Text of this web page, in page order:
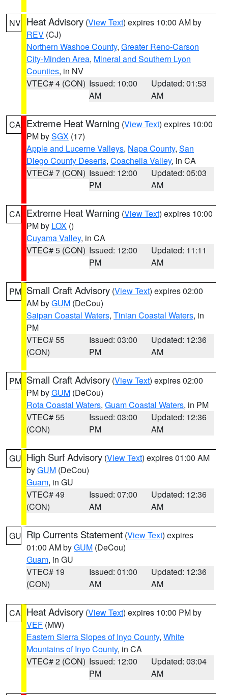
NV Heat Advisory (View Text) expires 10:00 AM by
REV (CJ)
Northern Washoe County, Greater Reno-Carson
City-Minden Area, Mineral and Southern Lyon
Counties, in NV
VTEC# 4 (CON) Issued: 10:00
AM
Updated: 01:53
AM
CA Extreme Heat Warning (View Text) expires 10:00
PM bySGX (17)
Apple and Lucerne Valleys, Napa County, San
Diego County Deserts, Coachella Valley, in CA
VTEC# 7 (CON) Issued: 12:00
PM
Updated: 05:03
AM
CA Extreme Heat Warning (View Text) expires 10:00
PM by LOX ()
Cuyama Valley, in CA
VTEC# 5 (CON) Issued: 12:00
PM
Updated: 11:11
AM
PM Small Craft Advisory (View Text) expires 02:00
AM byGUM (DeCou)
Saipan Coastal Waters, Tinian Coastal Waters, in
PM
VTEC# 55
(CON)
Issued: 03:00
PM
Updated: 12:36
AM
PM Small Craft Advisory (View Text) expires 02:00
PM byGUM (DeCou)
Rota Coastal Waters, Guam Coastal Waters, in PM
VTEC# 55
(CON)
Issued: 03:00
PM
Updated: 12:36
AM
GU High Surf Advisory (View Text) expires 01:00 AM
byGUM (DeCou)
Guam, in GU
VTEC# 49
(CON)
Issued: 07:00
AM
Updated: 12:36
AM
GU Rip Currents Statement (View Text) expires
01:00 AM byGUM (DeCou)
Guam, in GU
VTEC# 19
(CON)
Issued: 01:00
AM
Updated: 12:36
AM
CA Heat Advisory (View Text) expires 10:00 PM by
VEF (MW)
Eastern Sierra Slopes of Inyo County, White
Mountains of Inyo County, in CA
VTEC# 2 (CON) Issued: 12:00
PM
Updated: 03:04
AM